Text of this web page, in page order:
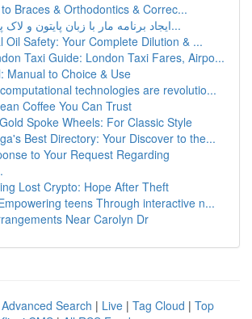
Braces & Orthodontics & Correc...
ایجاد برنامه مار با زبان پایتون و لاک پشت: آمو...
Oil Safety: Your Complete Dilution & ...
Taxi Guide: London Taxi Fares, Airpo...
Manual to Choice & Use
technologies are revolutio...
Coffee You Can Trust
Spoke Wheels: For Classic Style
Best Directory: Your Discover to the...
to Your Request Regarding
Lost Crypto: Hope After Theft
teens Through interactive n...
Near Carolyn Dr
Advanced Search | Live | Tag Cloud | Top